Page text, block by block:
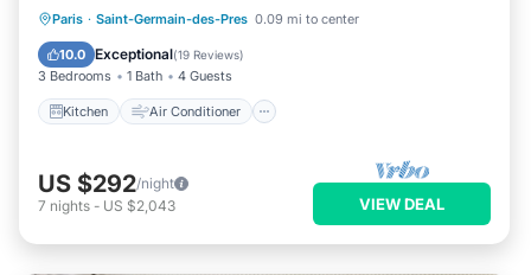
Paris · Saint-Germain-des-Pres 0.09 mi to center
10.0 Exceptional(19 Reviews)
3 Bedrooms 1 Bath 4 Guests
Kitchen Air Conditioner
Kitchen
Air Conditioner
Child Friendly
US $292/night
7 nights - US $2,043 VIEW DEAL